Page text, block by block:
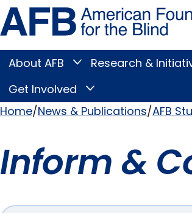
Skip
to
page
content
Main
Menu
About AFB
Toggle
submenu
Research &
Get Involved
Toggle
Involved
submenu
Breadcrumb
Home News & Publications AFB
Inform &